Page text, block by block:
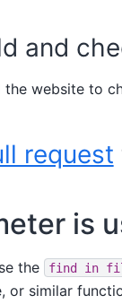
and
website to
request
is
the find in
or similar